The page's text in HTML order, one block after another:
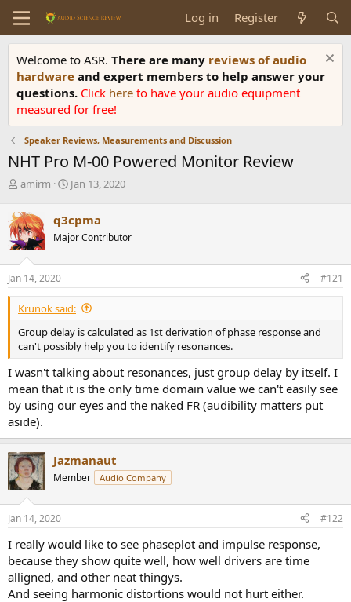
Log in Register
Welcome to ASR. There are many reviews of audio
hardware and expert members to help answer your
questions. Click here to have your audio equipment
measured for free!
Speaker Reviews, Measurements and Discussion
NHT Pro M-00 Powered Monitor Review
T
r
e
a
d
s
t
a
r
e
r
amirm
S
r
t
a
e
Jan 13, 2020
q3cpma
Major Contributor
Jan 14, 2020 #121
Krunok said:
Group delay is calculated as 1st derivation of phase response and
can't possibly help you to identify resonances.
I wasn't talking about resonances, just group delay by itself. I
mean that it is the only time domain value we can't easily see
by using our eyes and the naked FR (audibility matters put
aside).
Jazmanaut
Member Audio Company
Jan 14, 2020 #122
I really would like to see phaseplot and impulse response,
because they show quite well, how well drivers are time
alligned, and other neat thingys.
And seeing harmonic distortions would not hurt either.